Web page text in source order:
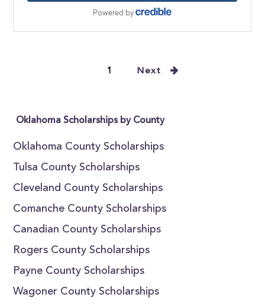
1 Next
Oklahoma Scholarships by County
Oklahoma County Scholarships
Tulsa County Scholarships
Cleveland County Scholarships
Comanche County Scholarships
Canadian County Scholarships
Rogers County Scholarships
Payne County Scholarships
Wagoner County Scholarships